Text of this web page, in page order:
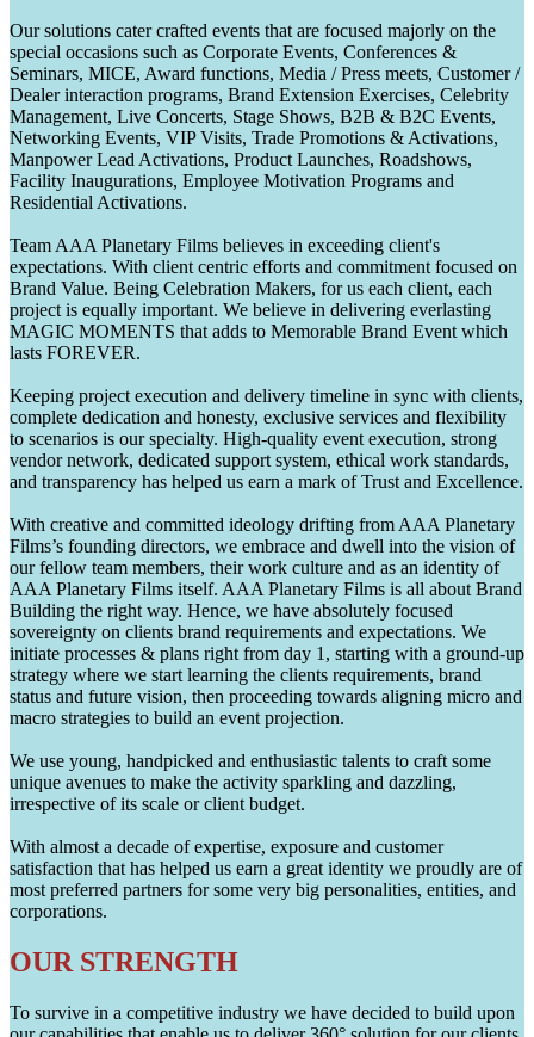
Our solutions cater crafted events that are focused majorly on the
special occasions such as Corporate Events, Conferences &
Seminars, MICE, Award functions, Media / Press meets, Customer /
Dealer interaction programs, Brand Extension Exercises, Celebrity
Management, Live Concerts, Stage Shows, B2B & B2C Events,
Networking Events, VIP Visits, Trade Promotions & Activations,
Manpower Lead Activations, Product Launches, Roadshows,
Facility Inaugurations, Employee Motivation Programs and
Residential Activations.
Team AAA Planetary Films believes in exceeding client's
expectations. With client centric efforts and commitment focused on
Brand Value. Being Celebration Makers, for us each client, each
project is equally important. We believe in delivering everlasting
MAGIC MOMENTS that adds to Memorable Brand Event which
lasts FOREVER.
Keeping project execution and delivery timeline in sync with clients,
complete dedication and honesty, exclusive services and flexibility
to scenarios is our specialty. High-quality event execution, strong
vendor network, dedicated support system, ethical work standards,
and transparency has helped us earn a mark of Trust and Excellence.
With creative and committed ideology drifting from AAA Planetary
Films’s founding directors, we embrace and dwell into the vision of
our fellow team members, their work culture and as an identity of
AAA Planetary Films itself. AAA Planetary Films is all about Brand
Building the right way. Hence, we have absolutely focused
sovereignty on clients brand requirements and expectations. We
initiate processes & plans right from day 1, starting with a ground-up
strategy where we start learning the clients requirements, brand
status and future vision, then proceeding towards aligning micro and
macro strategies to build an event projection.
We use young, handpicked and enthusiastic talents to craft some
unique avenues to make the activity sparkling and dazzling,
irrespective of its scale or client budget.
With almost a decade of expertise, exposure and customer
satisfaction that has helped us earn a great identity we proudly are of
most preferred partners for some very big personalities, entities, and
corporations.
OUR STRENGTH
To survive in a competitive industry we have decided to build upon